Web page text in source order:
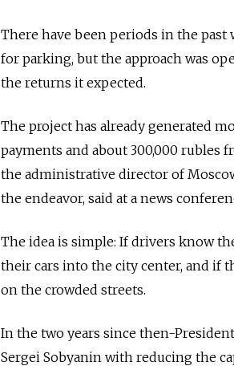
There have been periods in the past
for parking, but the approach was
the returns it expected.
The project has already generated
payments and about 300,000 rubles
the administrative director of
the endeavor, said at a news
The idea is simple: If drivers know
their cars into the city center, and if
on the crowded streets.
In the two years since then-
Sergei Sobyanin with reducing the